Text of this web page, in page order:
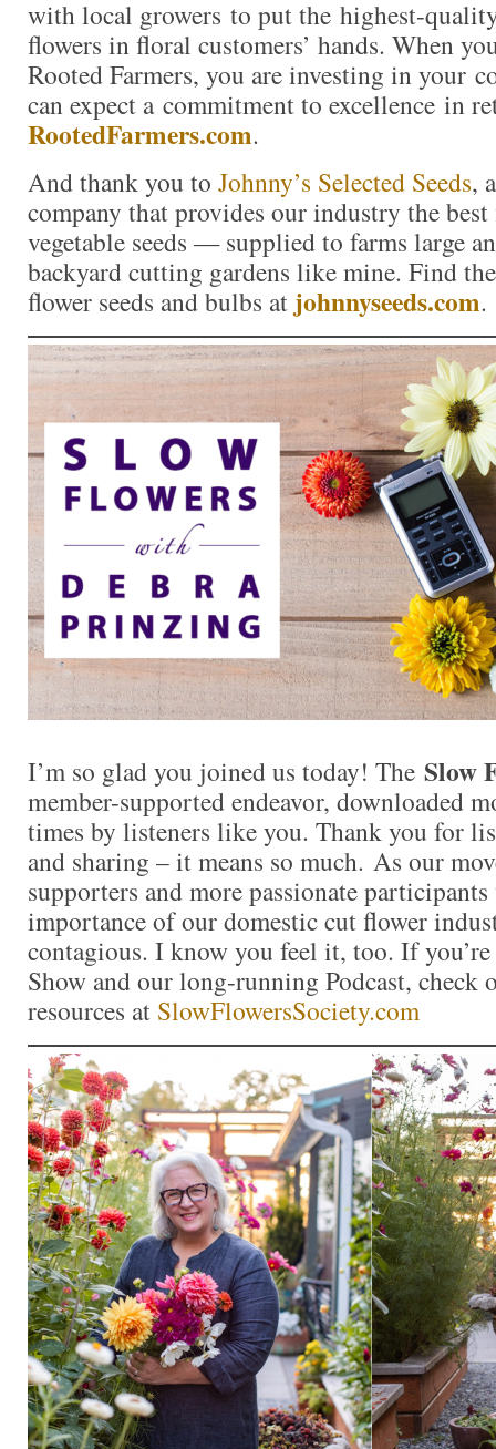
with local growers to put the highest-
flowers in floral customers’ hands. When
Rooted Farmers, you are investing in your
can expect a commitment to excellence in
RootedFarmers.com.
And thank you to Johnny’s Selected Seeds,
company that provides our industry the
vegetable seeds — supplied to farms large
backyard cutting gardens like mine. Find
flower seeds and bulbs at johnnyseeds.com.
I’m so glad you joined us today! The Slow
member-supported endeavor, downloaded
times by listeners like you. Thank you for
and sharing – it means so much. As our
supporters and more passionate
importance of our domestic cut flower
contagious. I know you feel it, too. If
Show and our long-running Podcast, check
resources at SlowFlowersSociety.com